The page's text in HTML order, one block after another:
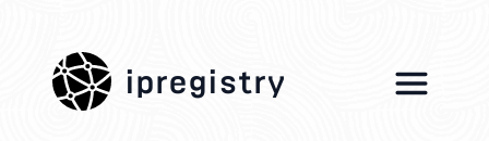
ipregistry